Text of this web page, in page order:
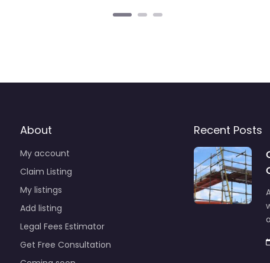
About
My account
Claim Listing
My listings
Add listing
Legal Fees Estimator
Get Free Consultation
Recent Posts